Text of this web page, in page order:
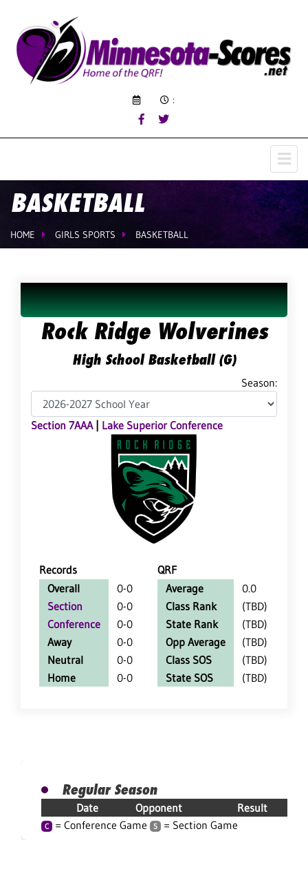
:
BASKETBALL
HOME GIRLS SPORTS BASKETBALL
Rock Ridge Wolverines
High School Basketball (G)
Season:
Section 7AAA| Lake Superior Conference
Records
QRF
Overall
0-0
Section
0-0
Conference
0-0
Away
0-0
Neutral
0-0
Home
0-0
Average
0.0
Class Rank
(TBD)
State Rank
(TBD)
Opp Average
(TBD)
Class SOS
(TBD)
State SOS
(TBD)
Regular Season
Date Opponent Result
C = Conference Game S = Section Game